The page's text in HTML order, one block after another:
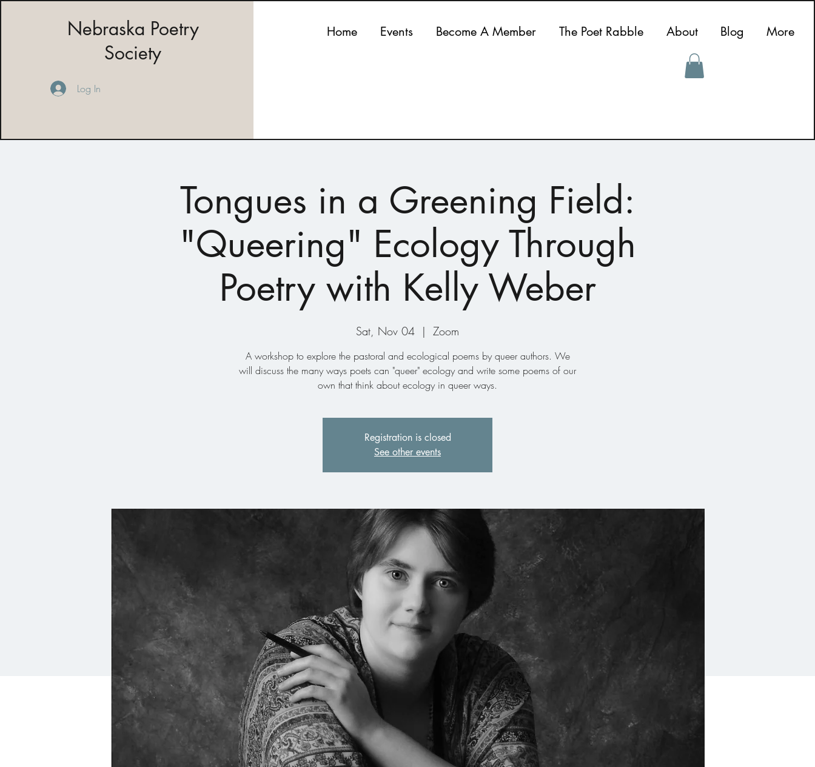
Nebraska Poetry
Society
Log In
Home Events Become A Member The Poet Rabble About Blog More
Tongues in a Greening Field:
"Queering" Ecology Through
Poetry with Kelly Weber
Sat, Nov 04
  |
Zoom
A workshop to explore the pastoral and ecological poems by queer authors. We
will discuss the many ways poets can "queer" ecology and write some poems of our
own that think about ecology in queer ways.
Registration is closed
See other events